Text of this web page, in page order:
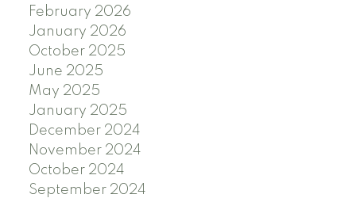
February 2026
January 2026
October 2025
June 2025
May 2025
January 2025
December 2024
November 2024
October 2024
September 2024